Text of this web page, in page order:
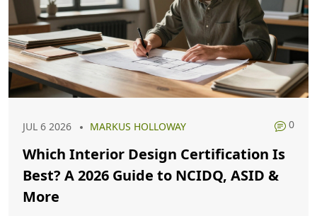
JUL 6 2026 MARKUS HOLLOWAY 0
Which Interior Design Certification Is
Best? A 2026 Guide to NCIDQ, ASID &
More